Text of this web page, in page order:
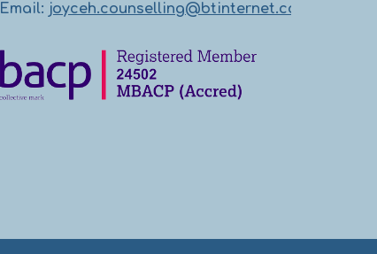
Email: joyceh.counselling@btinternet.com